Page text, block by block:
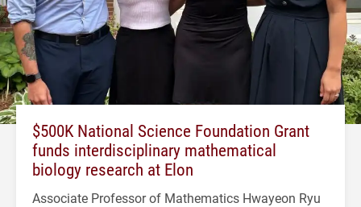
$500K National Science Foundation Grant
funds interdisciplinary mathematical
biology research at Elon
Associate Professor of Mathematics Hwayeon Ryu